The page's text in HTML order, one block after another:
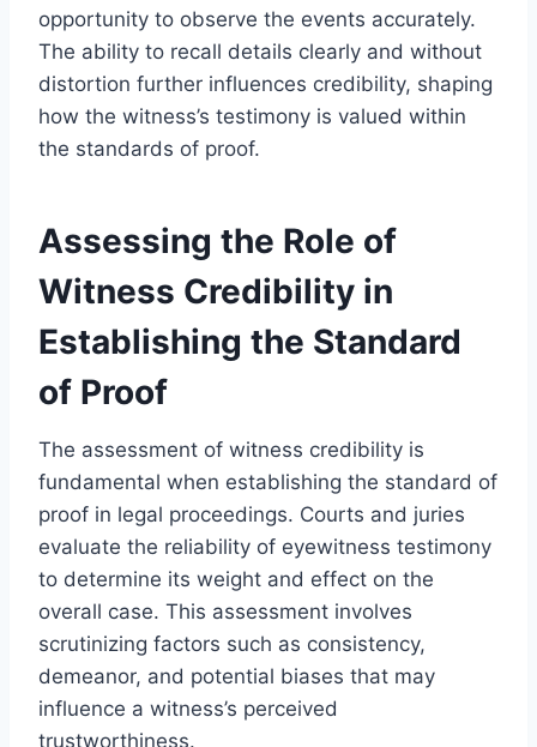
opportunity to observe the events accurately.
The ability to recall details clearly and without
distortion further influences credibility, shaping
how the witness’s testimony is valued within
the standards of proof.
Assessing the Role of
Witness Credibility in
Establishing the Standard
of Proof
The assessment of witness credibility is
fundamental when establishing the standard of
proof in legal proceedings. Courts and juries
evaluate the reliability of eyewitness testimony
to determine its weight and effect on the
overall case. This assessment involves
scrutinizing factors such as consistency,
demeanor, and potential biases that may
influence a witness’s perceived
trustworthiness.